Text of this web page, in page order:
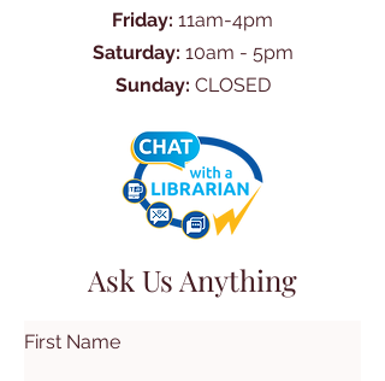
Friday: 11am-4pm
Saturday: 10am - 5pm
Sunday: CLOSED
Ask Us Anything
First Name